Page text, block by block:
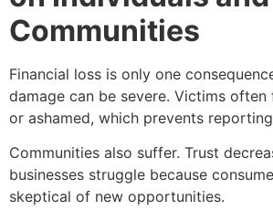
Communities
Financial loss is only one
damage can be severe. Victims often
or ashamed, which prevents
Communities also suffer. Trust
businesses struggle because
skeptical of new opportunities.